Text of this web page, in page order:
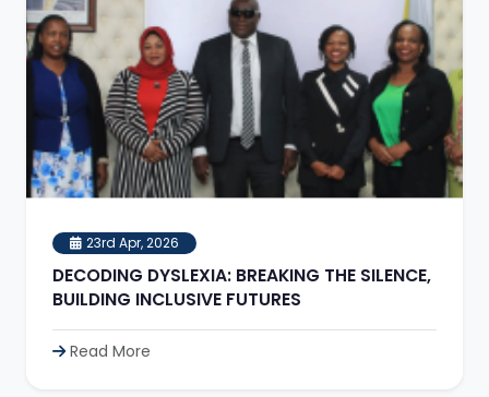
23rd Apr, 2026
DECODING DYSLEXIA: BREAKING THE SILENCE,
BUILDING INCLUSIVE FUTURES
Read More